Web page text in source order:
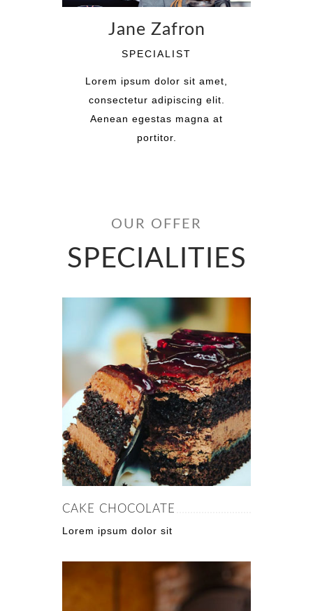
Jane Zafron
SPECIALIST
Lorem ipsum dolor sit amet,
consectetur adipiscing elit.
Aenean egestas magna at
portitor.
OUR OFFER
SPECIALITIES
CAKE CHOCOLATE
Lorem ipsum dolor sit